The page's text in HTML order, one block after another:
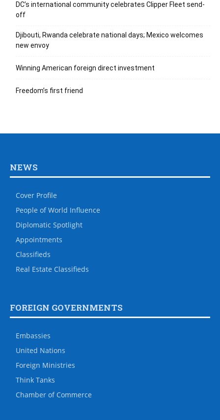
DC’s international community celebrates Clipper Fleet send-
off
Djibouti, Rwanda celebrate national days; Mexico welcomes
new envoy
Winning American foreign direct investment
Freedom’s first friend
NEWS
Cover Profile
People of World Influence
Diplomatic Spotlight
Appointments
Classifieds
Real Estate Classifieds
FOREIGN GOVERNMENTS
Embassies
United Nations
Foreign Ministries
Think Tanks
Chamber of Commerce